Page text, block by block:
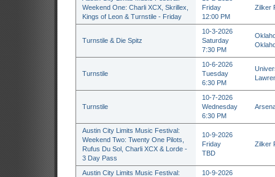
Weekend One: Charli XCX, Skrillex,
Kings of Leon & Turnstile - Friday
Friday
12:00 PM
Zilker
Turnstile & Die Spitz
10-3-2026
Saturday
7:30 PM
Turnstile
10-6-2026
Tuesday
6:30 PM
Turnstile
10-7-2026
Wednesday
6:30 PM
Austin City Limits Music Festival:
Weekend Two: Twenty One Pilots,
Rufus Du Sol, Charli XCX & Lorde -
3 Day Pass
10-9-2026
Friday
TBD
Zilker
Austin City Limits Music Festival:
10-9-2026